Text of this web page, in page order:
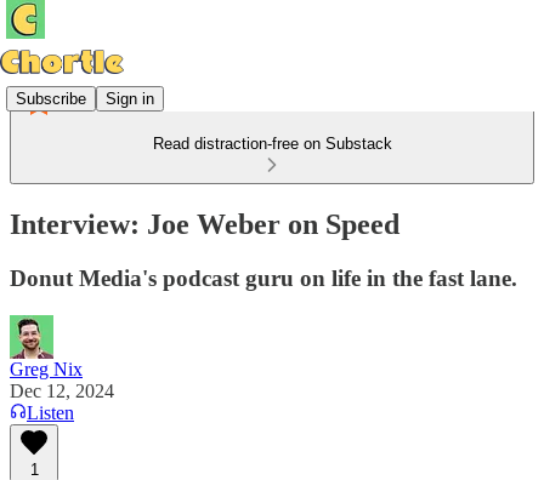
Subscribe Sign in
Read distraction-free on Substack
Interview: Joe Weber on Speed
Donut Media's podcast guru on life in the fast lane.
Greg Nix
Dec 12, 2024
Listen
1